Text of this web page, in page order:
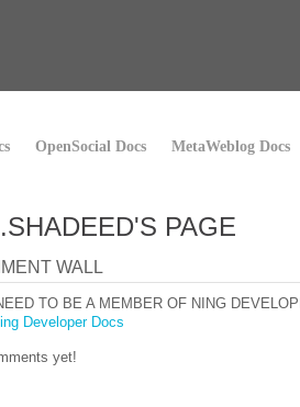
OpenSocial Docs MetaWeblog Docs
PAGE
WALL
TO BE A MEMBER OF NING
Developer Docs
yet!